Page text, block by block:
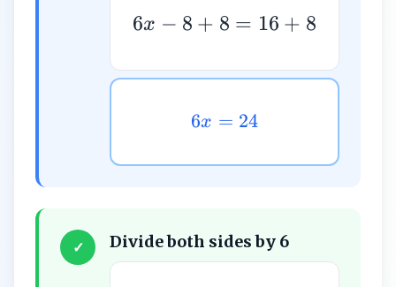
6x − 8 + 8 = 16 + 8
6x = 24
✓ Divide both sides by 6